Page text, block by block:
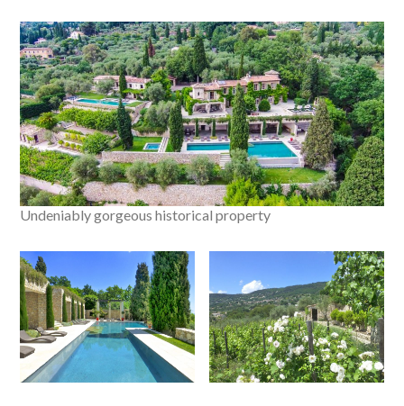
Undeniably gorgeous historical property